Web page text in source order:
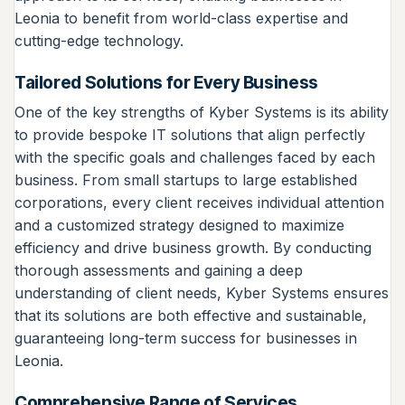
Leonia to benefit from world-class expertise and
cutting-edge technology.
Tailored Solutions for Every Business
One of the key strengths of Kyber Systems is its ability
to provide bespoke IT solutions that align perfectly
with the specific goals and challenges faced by each
business. From small startups to large established
corporations, every client receives individual attention
and a customized strategy designed to maximize
efficiency and drive business growth. By conducting
thorough assessments and gaining a deep
understanding of client needs, Kyber Systems ensures
that its solutions are both effective and sustainable,
guaranteeing long-term success for businesses in
Leonia.